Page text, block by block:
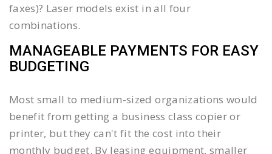
faxes)? Laser models exist in all four
combinations.
MANAGEABLE PAYMENTS FOR EASY
BUDGETING
Most small to medium-sized organizations would
benefit from getting a business class copier or
printer, but they can't fit the cost into their
monthly budget. By leasing equipment, smaller